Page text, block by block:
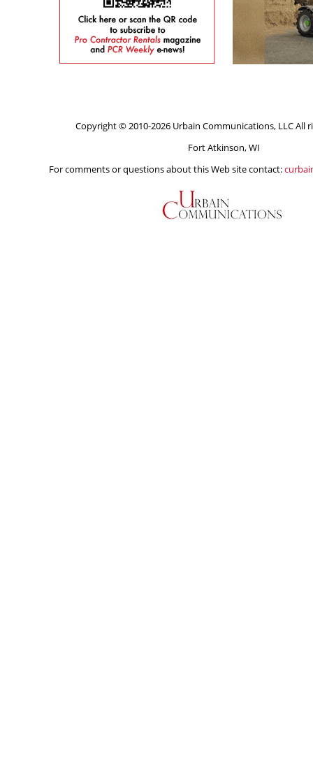
Copyright © 2010-2026 Urbain Communications, LLC All
Fort Atkinson, WI
For comments or questions about this Web site contact: